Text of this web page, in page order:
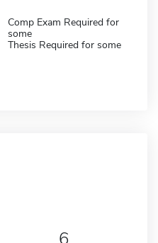
Comp Exam Required for
some
Thesis Required for some
6